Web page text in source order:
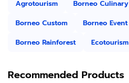
Agrotourism Borneo Culinary
Borneo Custom
Borneo Event
Borneo Rainforest
Ecotourism
Recommended Products